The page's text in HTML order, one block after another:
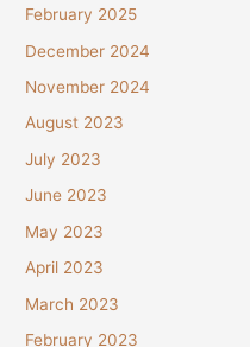
February 2025
December 2024
November 2024
August 2023
July 2023
June 2023
May 2023
April 2023
March 2023
February 2023